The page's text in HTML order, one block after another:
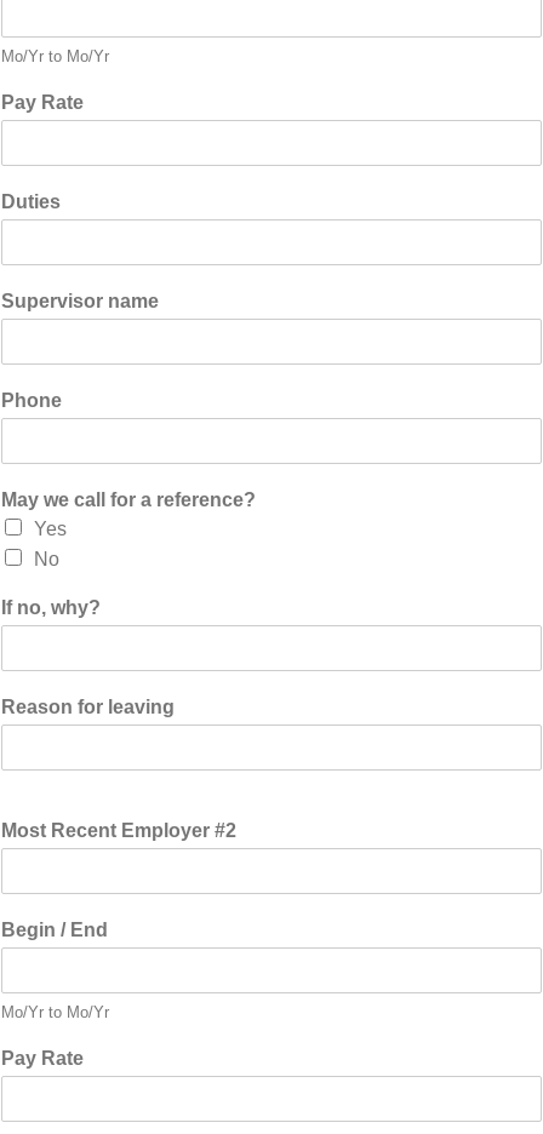
Mo/Yr to Mo/Yr
Pay Rate
Duties
Supervisor name
Phone
May we call for a reference?
Yes
No
If no, why?
Reason for leaving
Most Recent Employer #2
Begin / End
Mo/Yr to Mo/Yr
Pay Rate